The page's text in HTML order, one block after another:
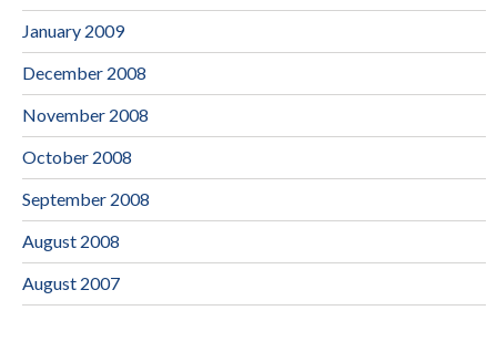
January 2009
December 2008
November 2008
October 2008
September 2008
August 2008
August 2007